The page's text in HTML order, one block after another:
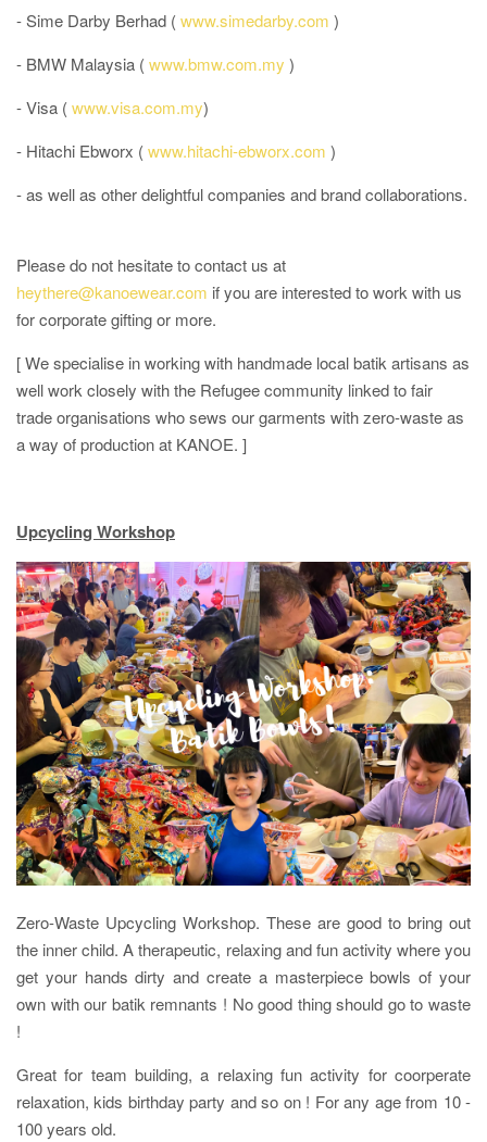
- Sime Darby Berhad (www.simedarby.com )
- BMW Malaysia (www.bmw.com.my )
- Visa (www.visa.com.my)
- Hitachi Ebworx (www.hitachi-ebworx.com )
- as well as other delightful companies and brand collaborations.
Please do not hesitate to contact us at
heythere@kanoewear.com if you are interested to work with us
for corporate gifting or more.
[ We specialise in working with handmade local batik artisans as
well work closely with the Refugee community linked to fair
trade organisations who sews our garments with zero-waste as
a way of production at KANOE. ]
Upcycling Workshop
Zero-Waste Upcycling Workshop. These are good to bring out
the inner child. A therapeutic, relaxing and fun activity where you
get your hands dirty and create a masterpiece bowls of your
own with our batik remnants ! No good thing should go to waste
!
Great for team building, a relaxing fun activity for coorperate
relaxation, kids birthday party and so on ! For any age from 10 -
100 years old.